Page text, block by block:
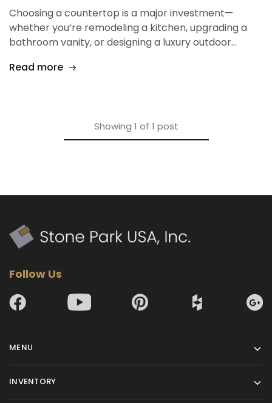
Choosing a countertop is a major investment—
whether you’re remodeling a kitchen, upgrading a
bathroom vanity, or designing a luxury outdoor…
Read more
Showing 1 of 1 post
Follow Us
MENU
INVENTORY